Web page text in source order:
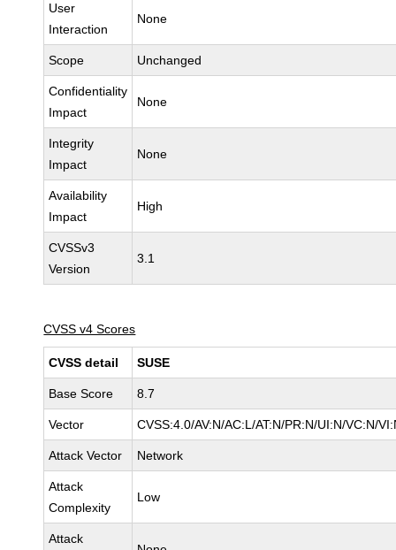
User
Interaction
None
Scope Unchanged
Confidentiality
Impact
None
Integrity
Impact
None
Availability
Impact
High
CVSSv3
Version
3.1
CVSS v4 Scores
CVSS detail SUSE
Base Score 8.7
Vector CVSS:4.0/AV:N/AC:L/AT:N/PR:N/UI:N/VC:N/
Attack Vector Network
Attack
Complexity
Low
Attack